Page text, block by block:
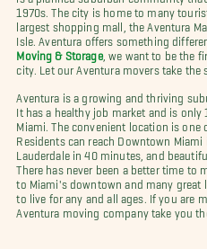
1970s. The city is home to many
largest shopping mall, the Aventura
Isle. Aventura offers something
Moving & Storage, we want to be the
city. Let our Aventura movers take the
Aventura is a growing and thriving
It has a healthy job market and is
Miami. The convenient location is one
Residents can reach Downtown
Lauderdale in 40 minutes, and
There has never been a better time to
to Miami's downtown and many great
to live for any and all ages. If you are
Aventura moving company take you